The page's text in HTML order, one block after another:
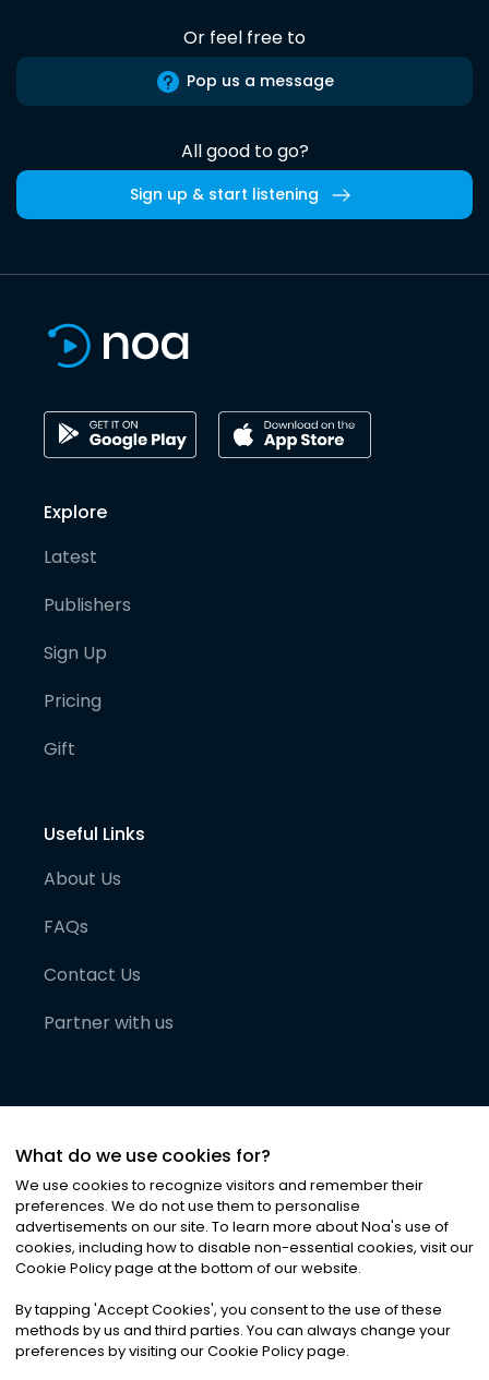
Or feel free to
Pop us a message
All good to go?
Sign up & start listening
Explore
Latest
Publishers
Sign Up
Pricing
Gift
Useful Links
About Us
FAQs
Contact Us
Partner with us
©2026Noa News Ltd. ALL RIGHTS RESERVED
Privacy|Terms & Conditions|Cookies
What do we use cookies for?
We use cookies to recognize visitors and remember their
preferences. We do not use them to personalise
advertisements on our site. To learn more about Noa's use of
cookies, including how to disable non-essential cookies, visit our
Cookie Policy page at the bottom of our website.
By tapping 'Accept Cookies', you consent to the use of these
methods by us and third parties. You can always change your
preferences by visiting our Cookie Policy page.